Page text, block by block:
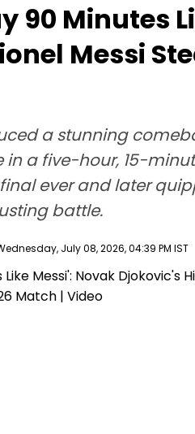
90 Minutes
Messi
a stunning
in a five-hour, 15-
ever and later
battle.
July 08, 2026, 04:39 PM IST